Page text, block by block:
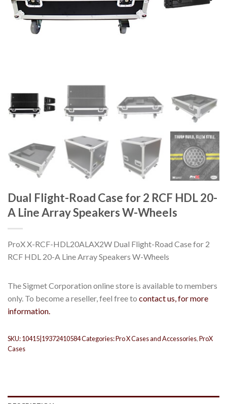
Dual Flight-Road Case for 2 RCF HDL 20-
A Line Array Speakers W-Wheels
ProX X-RCF-HDL20ALAX2W Dual Flight-Road Case for 2
RCF HDL 20-A Line Array Speakers W-Wheels
The Sigmet Corporation online store is available to members
only. To become a reseller, feel free to contact us, for more
information.
SKU:10415|19372410584Categories:Pro X Cases and Accessories,ProX
Cases